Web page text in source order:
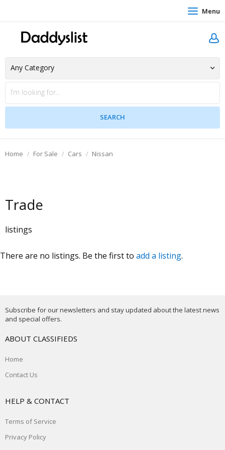
Menu
Home For Sale Cars Nissan
Trade
listings
There are no listings. Be the first to add a listing.
Subscribe for our newsletters and stay updated about the latest news
and special offers.
ABOUT CLASSIFIEDS
Home
Contact Us
HELP & CONTACT
Terms of Service
Privacy Policy